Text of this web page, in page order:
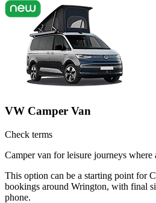
VW Camper Van
Check terms
Camper van for leisure journeys
This option can be a starting point for
bookings around Wrington, with final
phone.